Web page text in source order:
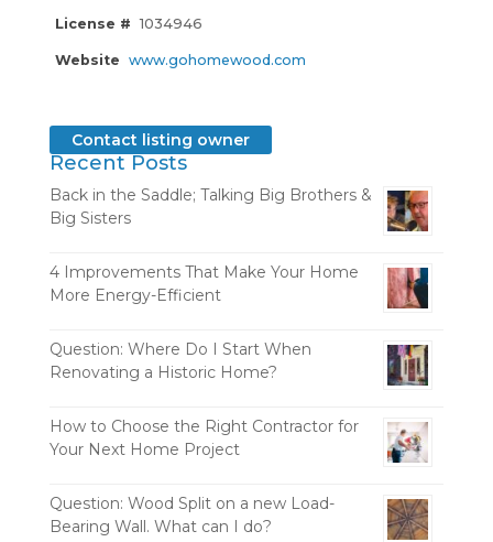
License # 1034946
Website www.gohomewood.com
Contact listing owner
Recent Posts
Back in the Saddle; Talking Big Brothers &
Big Sisters
4 Improvements That Make Your Home
More Energy-Efficient
Question: Where Do I Start When
Renovating a Historic Home?
How to Choose the Right Contractor for
Your Next Home Project
Question: Wood Split on a new Load-
Bearing Wall. What can I do?